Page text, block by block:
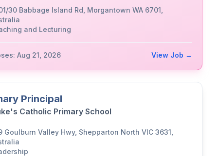
30 Babbage Island Rd, Morgantown WA 6701,
and Lecturing
Aug 21, 2026 View Job →
Principal
Catholic Primary School
Goulburn Valley Hwy, Shepparton North VIC 3631,